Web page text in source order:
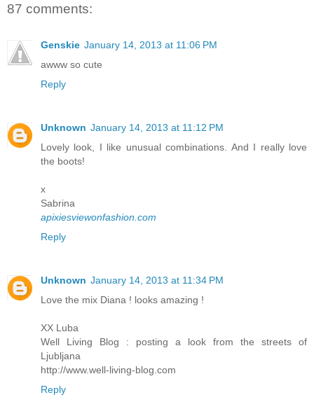
87 comments:
Genskie January 14, 2013 at 11:06 PM
awww so cute
Reply
Unknown January 14, 2013 at 11:12 PM
Lovely look, I like unusual combinations. And I really love
the boots!
x
Sabrina
apixiesviewonfashion.com
Reply
Unknown January 14, 2013 at 11:34 PM
Love the mix Diana ! looks amazing !
XX Luba
Well Living Blog : posting a look from the streets of
Ljubljana
http://www.well-living-blog.com
Reply